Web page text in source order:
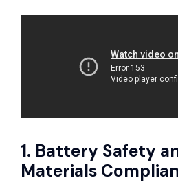
1. Battery Safety
Materials